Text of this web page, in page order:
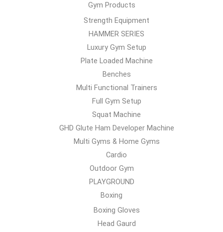
Gym Products
Strength Equipment
HAMMER SERIES
Luxury Gym Setup
Plate Loaded Machine
Benches
Multi Functional Trainers
Full Gym Setup
Squat Machine
GHD Glute Ham Developer Machine
Multi Gyms & Home Gyms
Cardio
Outdoor Gym
PLAYGROUND
Boxing
Boxing Gloves
Head Gaurd